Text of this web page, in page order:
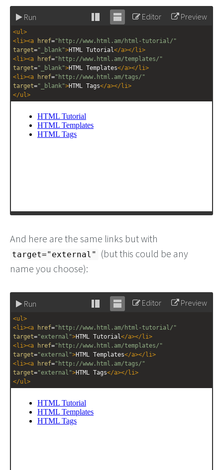
Run
Stack Unstack
Editor Preview
<ul>
<li><a href="http://www.html.am/html-tutorial/"
target="_blank">HTML Tutorial</a></ li>
<li><a href="http://www.html.am/templates/"
target="_blank">HTML Templates</a></ li>
<li><a href="http://www.html.am/tags/"
target="_blank">HTML Tags</a></ li>
</ul>
And here are the same links but with
target="external"
(but this could be any
name you choose):
Run
Stack Unstack
Editor Preview
<ul >
<li><a href="http://www.html.am/html-tutorial/"
target="external">HTML Tutorial </a></li>
<li><a href="http://www.html.am/templates/"
target="external">HTML Templates</a></li>
<li><a href="http://www.html.am/tags/"
target="external">HTML Tags</a></li>
</ul >